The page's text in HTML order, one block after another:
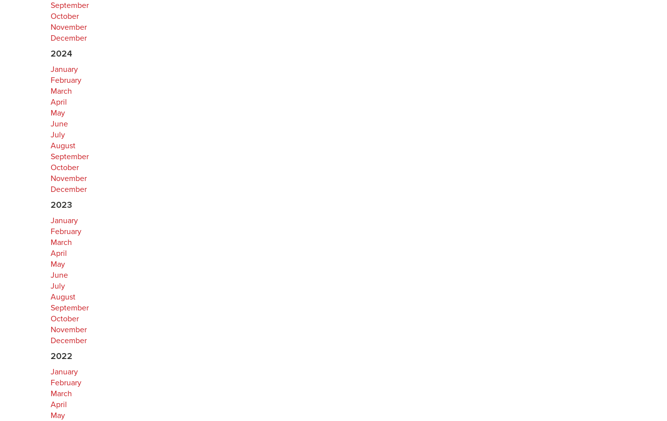
September
October
November
December
2024
January
February
March
April
May
June
July
August
September
October
November
December
2023
January
February
March
April
May
June
July
August
September
October
November
December
2022
January
February
March
April
May